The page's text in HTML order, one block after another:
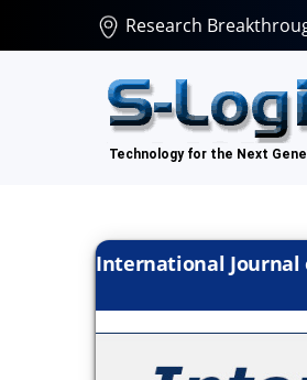
Research
International Journal